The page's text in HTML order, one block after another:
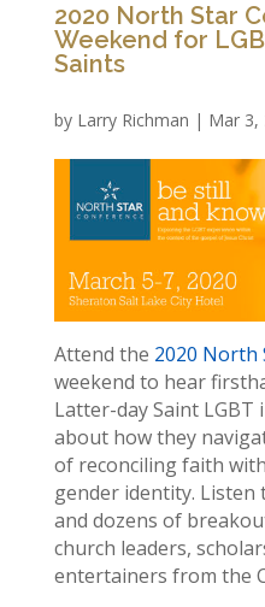
2020 North Star
Weekend for
Saints
by Larry Richman | Mar 3,
Attend the 2020 North
weekend to hear
Latter-day Saint LGBT
about how they
of reconciling faith
gender identity. Listen
and dozens of
church leaders,
entertainers from the